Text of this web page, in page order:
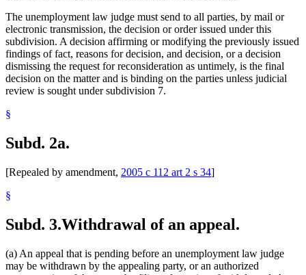
The unemployment law judge must send to all parties, by mail or
electronic transmission, the decision or order issued under this
subdivision. A decision affirming or modifying the previously issued
findings of fact, reasons for decision, and decision, or a decision
dismissing the request for reconsideration as untimely, is the final
decision on the matter and is binding on the parties unless judicial
review is sought under subdivision 7.
§
Subd. 2a.
[Repealed by amendment, 2005 c 112 art 2 s 34]
§
Subd. 3.Withdrawal of an appeal.
(a) An appeal that is pending before an unemployment law judge
may be withdrawn by the appealing party, or an authorized